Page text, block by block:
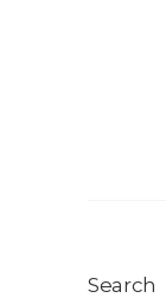
Search